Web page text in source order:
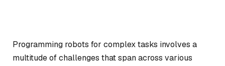
Programming robots for complex tasks involves a
multitude of challenges that span across various